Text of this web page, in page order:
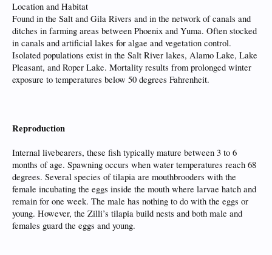
Location and Habitat
Found in the Salt and Gila Rivers and in the network of canals and
ditches in farming areas between Phoenix and Yuma. Often stocked
in canals and artificial lakes for algae and vegetation control.
Isolated populations exist in the Salt River lakes, Alamo Lake, Lake
Pleasant, and Roper Lake. Mortality results from prolonged winter
exposure to temperatures below 50 degrees Fahrenheit.
Reproduction
Internal livebearers, these fish typically mature between 3 to 6
months of age. Spawning occurs when water temperatures reach 68
degrees. Several species of tilapia are mouthbrooders with the
female incubating the eggs inside the mouth where larvae hatch and
remain for one week. The male has nothing to do with the eggs or
young. However, the Zilli’s tilapia build nests and both male and
females guard the eggs and young.